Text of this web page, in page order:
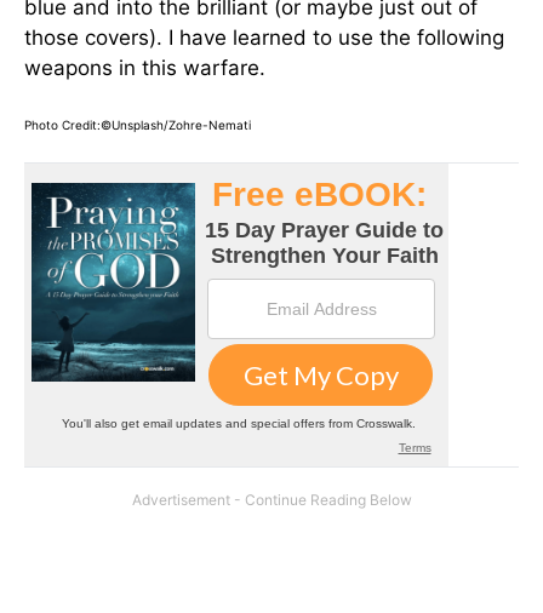
blue and into the brilliant (or maybe just out of
those covers). I have learned to use the following
weapons in this warfare.
Photo Credit:©Unsplash/Zohre-Nemati